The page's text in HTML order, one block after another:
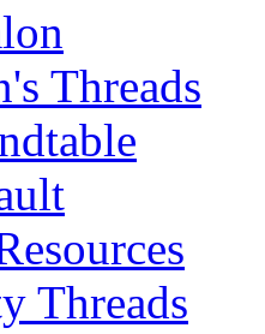
Threads
Threads